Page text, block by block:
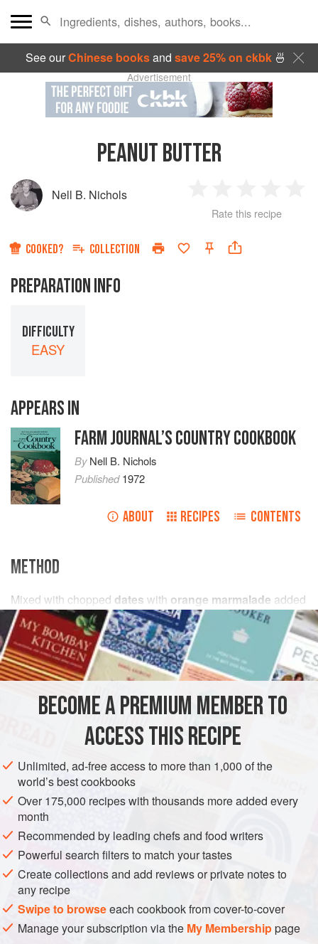
See ourChinese booksand save 25% on ckbk🍜
Advertisement
PEANUT BUTTER
Nell B. Nichols
Star
2
Stars
3
Stars
4
Rate this recipe
COOKED? COLLECTION
PREPARATION INFO
DIFFICULTY
EASY
APPEARS IN
FARM JOURNAL’S COUNTRY COOKBOOK
ByNell B. Nichols
Published1972
ABOUT RECIPES CONTENTS
METHOD
Mixed with chopped dates with orange marmalade added
for spreading consistency.
BECOME A PREMIUM MEMBER TO
ACCESS THIS RECIPE
Unlimited, ad-free access to more than 1,000 of the
world’s best cookbooks
Over 175,000 recipes with thousands more added every
month
Recommended by leading chefs and food writers
Powerful search filters to match your tastes
Create collections and add reviews or private notes to
any recipe
Swipe to browseeach cookbook from cover-to-cover
Manage your subscription via the My Membershippage